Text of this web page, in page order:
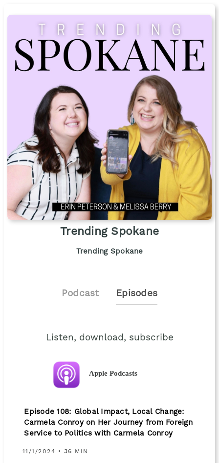
Trending Spokane
Trending Spokane
Podcast Episodes
Listen, download, subscribe
Apple Podcasts
Episode 108: Global Impact, Local Change:
Carmela Conroy on Her Journey from Foreign
Service to Politics with Carmela Conroy
11/1/2024 • 36 MIN